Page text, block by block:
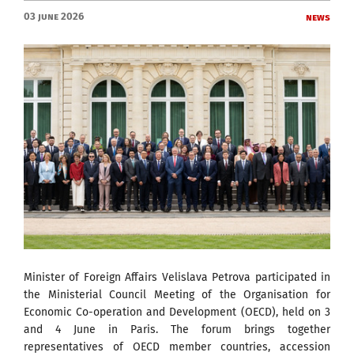
03 June 2026 News
Minister of Foreign Affairs Velislava Petrova participated in
the Ministerial Council Meeting of the Organisation for
Economic Co-operation and Development (OECD), held on 3
and 4 June in Paris. The forum brings together
representatives of OECD member countries, accession